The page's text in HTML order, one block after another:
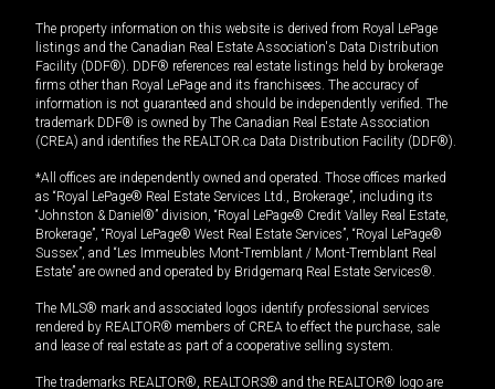
The property information on this website is derived from Royal LePage
listings and the Canadian Real Estate Association's Data Distribution
Facility (DDF®). DDF® references real estate listings held by brokerage
firms other than Royal LePage and its franchisees. The accuracy of
information is not guaranteed and should be independently verified. The
trademark DDF® is owned by The Canadian Real Estate Association
(CREA) and identifies the REALTOR.ca Data Distribution Facility (DDF®).
*All offices are independently owned and operated. Those offices marked
as “Royal LePage® Real Estate Services Ltd., Brokerage”, including its
“Johnston & Daniel®” division, “Royal LePage® Credit Valley Real Estate,
Brokerage”, “Royal LePage® West Real Estate Services”, “Royal LePage®
Sussex”, and “Les Immeubles Mont-Tremblant / Mont-Tremblant Real
Estate” are owned and operated by Bridgemarq Real Estate Services®.
The MLS® mark and associated logos identify professional services
rendered by REALTOR® members of CREA to effect the purchase, sale
and lease of real estate as part of a cooperative selling system.
The trademarks REALTOR®, REALTORS® and the REALTOR® logo are